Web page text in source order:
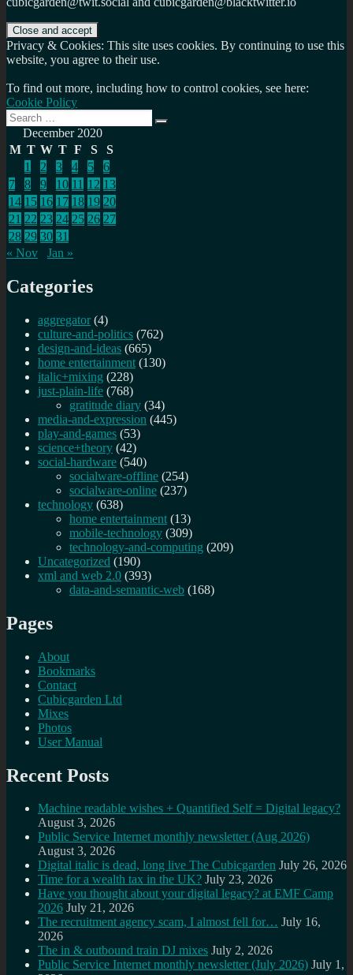
Privacy & Cookies: This site uses cookies. By continuing to use this
website, you agree to their use.
To find out more, including how to control cookies, see here:
Cookie Policy
Search
for:
Search
December 2020
M T W T F S
S
1
2 3 4 5
6
7
8 9 10 11 12 13
14 15 16 17 18 19 20
21 22 23 24 25 26 27
28 29 30 31
« Nov
Jan »
Categories
aggregator (4)
culture-and-politics (762)
design-and-ideas (665)
home entertainment (130)
italic+mixing (228)
just-plain-life (768)
gratitude diary (34)
media-and-expression (445)
play-and-games (53)
science+theory (42)
social-hardware (540)
socialware-offline (254)
socialware-online (237)
technology (638)
home entertainment (13)
mobile-technology (309)
technology-and-computing (209)
Uncategorized (190)
xml and web 2.0 (393)
data-and-semantic-web (168)
Pages
About
Bookmarks
Contact
Cubicgarden Ltd
Mixes
Photos
User Manual
Recent Posts
Machine readable wishes + Quantified Self = Digital legacy?
August 3, 2026
Public Service Internet monthly newsletter (Aug 2026)
August 3, 2026
Digital italic is dead, long live The Cubicgarden July 26, 2026
Time for a wealth tax in the UK? July 23, 2026
Have you thought about your digital legacy? at EMF Camp
2026 July 21, 2026
The recruitment agency scam, I almost fell for… July 16,
2026
The in & outbound train DJ mixes July 2, 2026
Public Service Internet monthly newsletter (July 2026) July 1,